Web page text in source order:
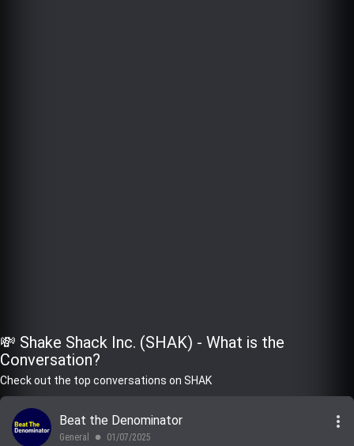
💸 Shake Shack Inc. (SHAK) - What is the
Conversation?
Check out the top conversations on SHAK
Beat the Denominator
General lens 01/07/2025
more_vert